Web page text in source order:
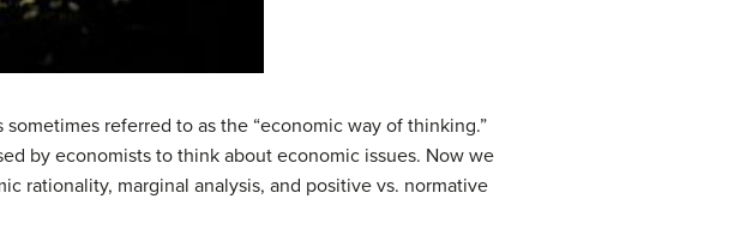
referred to as the “economic way of thinking.”
by economists to think about economic issues. Now we
rationality, marginal analysis, and positive vs. normative